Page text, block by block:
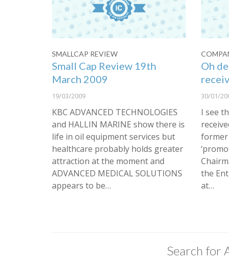
SMALLCAP REVIEW
Small Cap Review 19th
March 2009
19/03/2009
KBC ADVANCED TECHNOLOGIES
and HALLIN MARINE show there is
life in oil equipment services but
healthcare probably holds greater
attraction at the moment and
ADVANCED MEDICAL SOLUTIONS
appears to be…
Oh
30/01/
I see
former
the
at…
Search for